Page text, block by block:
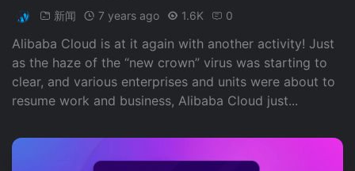
新闻 7 years ago 1.6K 0
Alibaba Cloud is at it again with another activity! Just
as the haze of the “new crown” virus was starting to
clear, and various enterprises and units were about to
resume work and business, Alibaba Cloud just...